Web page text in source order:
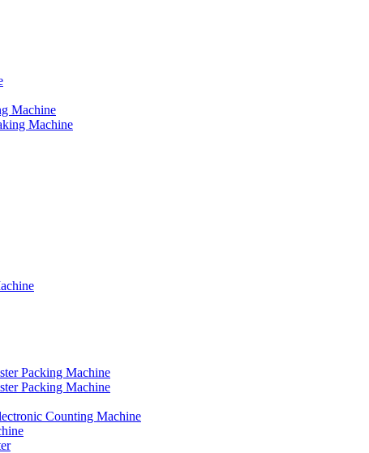
Machine
Machine
Packing Machine
Packing Machine
Counting Machine